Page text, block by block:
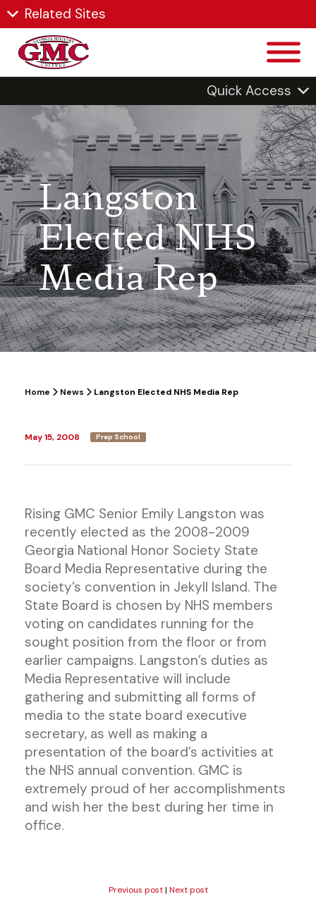
Related Sites
Quick Access
Langston
Elected NHS
Media Rep
Home News Langston Elected NHS Media Rep
May 15, 2008 Prep School
Rising GMC Senior Emily Langston was
recently elected as the 2008-2009
Georgia National Honor Society State
Board Media Representative during the
society’s convention in Jekyll Island. The
State Board is chosen by NHS members
voting on candidates running for the
sought position from the floor or from
earlier campaigns. Langston’s duties as
Media Representative will include
gathering and submitting all forms of
media to the state board executive
secretary, as well as making a
presentation of the board’s activities at
the NHS annual convention. GMC is
extremely proud of her accomplishments
and wish her the best during her time in
office.
Previous post| Next post